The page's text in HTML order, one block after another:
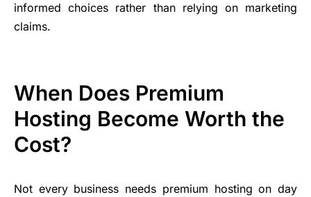
informed choices rather than relying on marketing
claims.
When Does Premium
Hosting Become Worth the
Cost?
Not every business needs premium hosting on day